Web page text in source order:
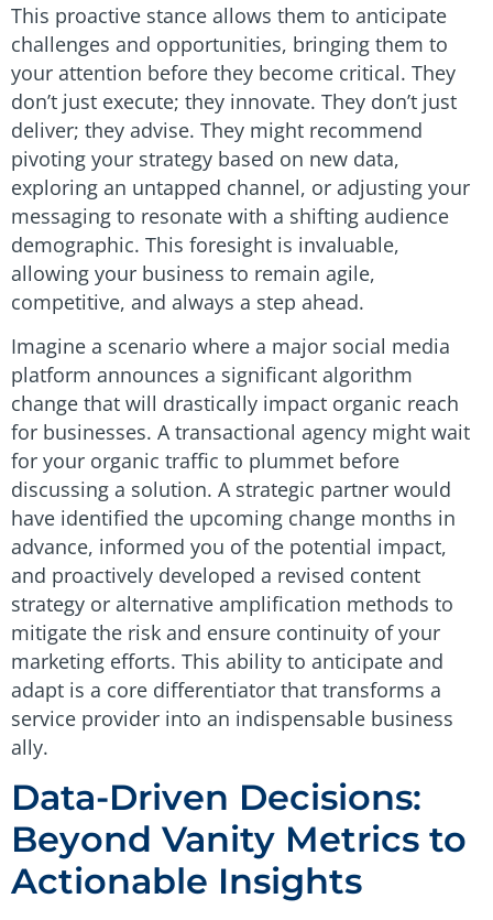
This proactive stance allows them to anticipate
challenges and opportunities, bringing them to
your attention before they become critical. They
don’t just execute; they innovate. They don’t just
deliver; they advise. They might recommend
pivoting your strategy based on new data,
exploring an untapped channel, or adjusting your
messaging to resonate with a shifting audience
demographic. This foresight is invaluable,
allowing your business to remain agile,
competitive, and always a step ahead.
Imagine a scenario where a major social media
platform announces a significant algorithm
change that will drastically impact organic reach
for businesses. A transactional agency might wait
for your organic traffic to plummet before
discussing a solution. A strategic partner would
have identified the upcoming change months in
advance, informed you of the potential impact,
and proactively developed a revised content
strategy or alternative amplification methods to
mitigate the risk and ensure continuity of your
marketing efforts. This ability to anticipate and
adapt is a core differentiator that transforms a
service provider into an indispensable business
ally.
Data-Driven Decisions:
Beyond Vanity Metrics to
Actionable Insights